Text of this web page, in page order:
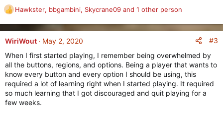
R
e
a
c
i
o
n
s
:
Hawkster, bbgambini, Skycrane09 and 1 other person
WiriWout May 2, 2020
#3
When I first started playing, I remember being overwhelmed by
all the buttons, regions, and options. Being a player that wants to
know every button and every option I should be using, this
required a lot of learning right when I started playing. It required
so much learning that I got discouraged and quit playing for a
few weeks.